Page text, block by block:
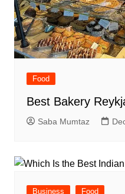
Food
Best Bakery
Saba Mumtaz
Business Food